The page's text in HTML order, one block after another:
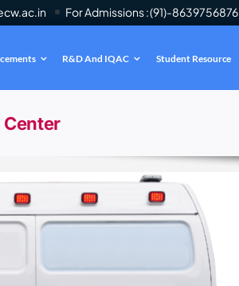
For Admissions : (91)-8639756876
.
R&D And IQAC Student Resource